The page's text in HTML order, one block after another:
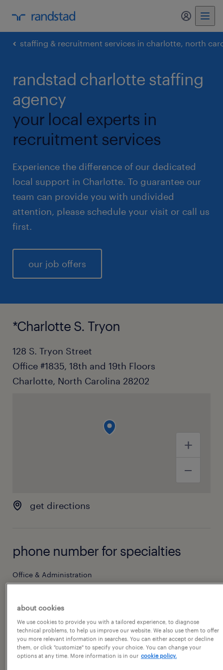
my
staffing & recruitment services in charlotte, north
randstad charlotte staffing
agency
your local experts in
recruitment services
Experience the difference of our dedicated
local support in Charlotte. To guarantee our
team can provide you with undivided
attention, please schedule your visit or call us
first.
our job offers
*Charlotte S. Tryon
128 S. Tryon Street
Office #1835, 18th and 19th Floors
Charlotte, North Carolina 28202
get directions
phone number for specialties
Office & Administration
hours of operation
today
08:00 AM - 05:00 PM
about cookies
We use cookies to provide you with a tailored experience, to diagnose
technical problems, to help us improve our website. We also use them to offer
you more relevant information in searches. You can either accept or decline
them, or click "customize" to specify your choice. You can change your
options at any time. More information is in our cookie policy.